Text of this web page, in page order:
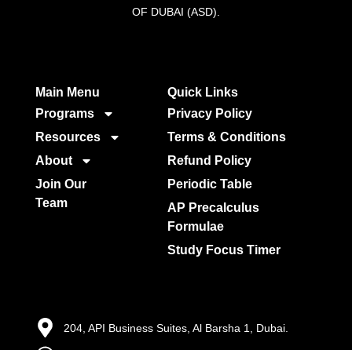
OF DUBAI (ASD).
Main Menu
Programs
Resources
About
Join Our
Team
Quick Links​
Privacy Policy
Terms & Conditions
Refund Policy
Periodic Table
AP Precalculus
Formulae
Study Focus Timer
204, API Business Suites, Al Barsha 1, Dubai.